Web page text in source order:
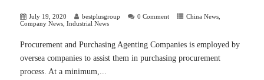
July 19, 2020 bestplusgroup 0 Comment China News
Company News ,Industrial News
Procurement and Purchasing Agenting Companies is employed by
oversea companies to assist them in purchasing procurement
process. At a minimum,...